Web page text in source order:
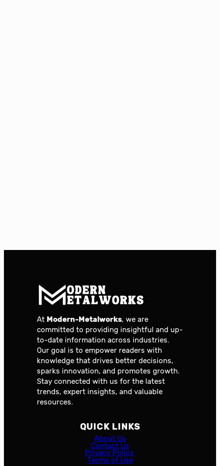
At Modern-Metalworks, we are
committed to providing insightful and up-
to-date information across industries.
Our goal is to empower readers with
knowledge that drives better decisions,
sparks innovation, and promotes growth.
Stay connected with us for the latest
trends, expert insights, and valuable
resources.
QUICK LINKS
About Us
Contact Us
Privacy Policy
Terms of Use